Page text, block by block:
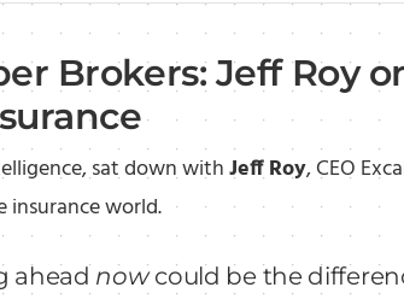
Brokers: Jeff Roy
sat down withJeff Roy, CEO
world.
ahead nowcould be the